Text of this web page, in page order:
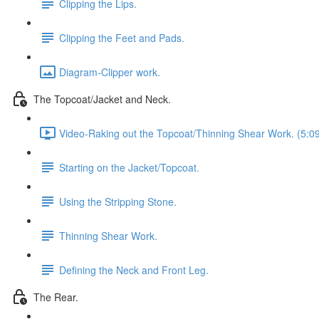
Clipping the Lips.
Clipping the Feet and Pads.
Diagram-Clipper work.
The Topcoat/Jacket and Neck.
Video-Raking out the Topcoat/Thinning Shear Work.
Starting on the Jacket/Topcoat.
Using the Stripping Stone.
Thinning Shear Work.
Defining the Neck and Front Leg.
The Rear.